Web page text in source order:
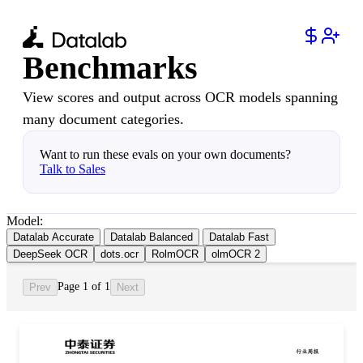
Benchmarks
View scores and output across OCR models spanning
many document categories.
Want to run these evals on your own documents?
Talk to Sales
Model:
Datalab Accurate Datalab Balanced
Datalab Fast
DeepSeek OCR
dots.ocr RolmOCR olmOCR 2
Prev Page 1 of 1 Next